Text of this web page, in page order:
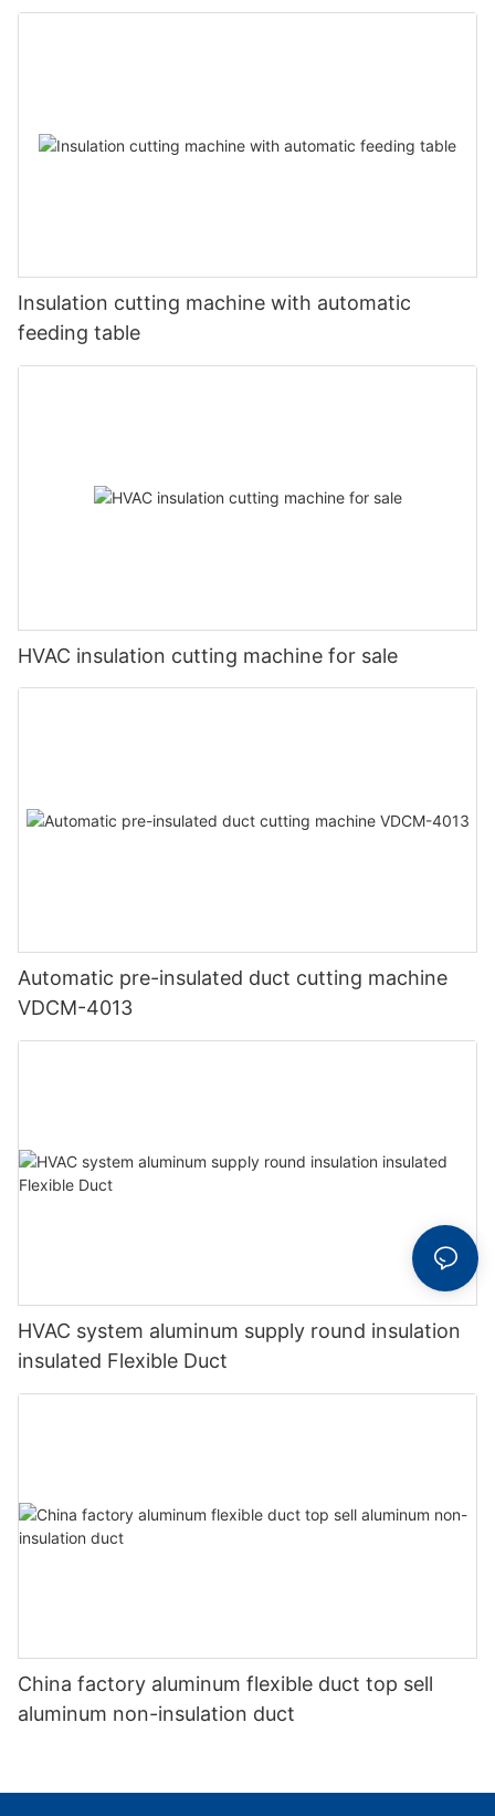
Insulation cutting machine with automatic
feeding table
HVAC insulation cutting machine for sale
Automatic pre-insulated duct cutting machine
VDCM-4013
HVAC system aluminum supply round insulation
insulated Flexible Duct
China factory aluminum flexible duct top sell
aluminum non-insulation duct